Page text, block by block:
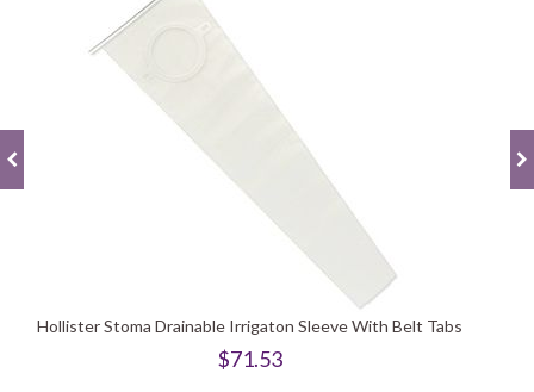
Hollister Stoma Drainable Irrigaton Sleeve With Belt Tabs
$71.53